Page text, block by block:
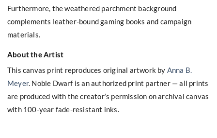
Furthermore, the weathered parchment background
complements leather-bound gaming books and campaign
materials.
About the Artist
This canvas print reproduces original artwork by Anna B.
Meyer. Noble Dwarf is an authorized print partner — all prints
are produced with the creator’s permission on archival canvas
with 100-year fade-resistant inks.